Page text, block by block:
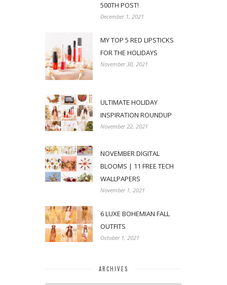
500TH POST!
December 1, 2021
MY TOP 5 RED LIPSTICKS
FOR THE HOLIDAYS
November 30, 2021
ULTIMATE HOLIDAY
INSPIRATION ROUNDUP
November 22, 2021
NOVEMBER DIGITAL
BLOOMS | 11 FREE TECH
WALLPAPERS
November 1, 2021
6 LUXE BOHEMIAN FALL
OUTFITS
October 1, 2021
ARCHIVES